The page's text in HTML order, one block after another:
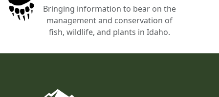
Bringing information to bear on the
management and conservation of
fish, wildlife, and plants in Idaho.